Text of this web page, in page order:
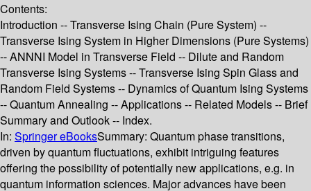
Contents:
Introduction -- Transverse Ising Chain (Pure System) --
Transverse Ising System in Higher Dimensions (Pure Systems)
-- ANNNI Model in Transverse Field -- Dilute and Random
Transverse Ising Systems -- Transverse Ising Spin Glass and
Random Field Systems -- Dynamics of Quantum Ising Systems
-- Quantum Annealing -- Applications -- Related Models -- Brief
Summary and Outlook -- Index.
In: Springer eBooksSummary: Quantum phase transitions,
driven by quantum fluctuations, exhibit intriguing features
offering the possibility of potentially new applications, e.g. in
quantum information sciences. Major advances have been